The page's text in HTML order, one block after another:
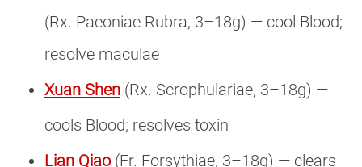
(Rx. Paeoniae Rubra, 3–18g) — cool Blood;
resolve maculae
Xuan Shen (Rx. Scrophulariae, 3–18g) —
cools Blood; resolves toxin
Lian Qiao(Fr. Forsythiae, 3–18g) — clears